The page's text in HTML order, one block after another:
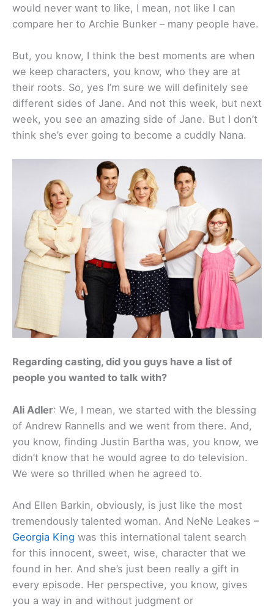
would never want to like, I mean, not like I can
compare her to Archie Bunker – many people have.
But, you know, I think the best moments are when
we keep characters, you know, who they are at
their roots. So, yes I’m sure we will definitely see
different sides of Jane. And not this week, but next
week, you see an amazing side of Jane. But I don’t
think she’s ever going to become a cuddly Nana.
Regarding casting, did you guys have a list of
people you wanted to talk with?
Ali Adler: We, I mean, we started with the blessing
of Andrew Rannells and we went from there. And,
you know, finding Justin Bartha was, you know, we
didn’t know that he would agree to do television.
We were so thrilled when he agreed to.
And Ellen Barkin, obviously, is just like the most
tremendously talented woman. And NeNe Leakes –
Georgia King was this international talent search
for this innocent, sweet, wise, character that we
found in her. And she’s just been really a gift in
every episode. Her perspective, you know, gives
you a way in and without judgment or